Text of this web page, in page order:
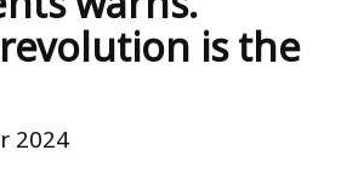
is the
2024